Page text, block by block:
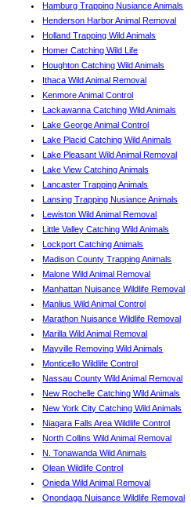
Hamburg Trapping Nusiance Animals
Henderson Harbor Animal Removal
Holland Trapping Wild Animals
Homer Catching Wild Life
Houghton Catching Wild Animals
Ithaca Wild Animal Removal
Kenmore Animal Control
Lackawanna Catching Wild Animals
Lake George Animal Control
Lake Placid Catching Wild Animals
Lake Pleasant Wild Animal Removal
Lake View Catching Animals
Lancaster Trapping Animals
Lansing Trapping Nusiance Animals
Lewiston Wild Animal Removal
Little Valley Catching Wild Animals
Lockport Catching Animals
Madison County Trapping Animals
Malone Wild Animal Removal
Manhattan Nuisance Wildlife Removal
Manlius Wild Animal Control
Marathon Nuisance Wildlife Removal
Marilla Wild Animal Removal
Mayville Removing Wild Animals
Monticello Wildlife Control
Nassau County Wild Animal Removal
New Rochelle Catching Wild Animals
New York City Catching Wild Animals
Niagara Falls Area Wildlife Control
North Collins Wild Animal Removal
N. Tonawanda Wild Animals
Olean Wildlife Control
Onieda Wild Animal Removal
Onondaga Nuisance Wildlife Removal